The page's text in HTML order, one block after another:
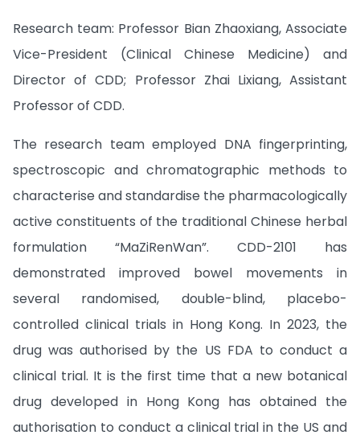
Research team: Professor Bian Zhaoxiang, Associate
Vice-President (Clinical Chinese Medicine) and
Director of CDD; Professor Zhai Lixiang, Assistant
Professor of CDD.
The research team employed DNA fingerprinting,
spectroscopic and chromatographic methods to
characterise and standardise the pharmacologically
active constituents of the traditional Chinese herbal
formulation “MaZiRenWan”. CDD-2101 has
demonstrated improved bowel movements in
several randomised, double-blind, placebo-
controlled clinical trials in Hong Kong. In 2023, the
drug was authorised by the US FDA to conduct a
clinical trial. It is the first time that a new botanical
drug developed in Hong Kong has obtained the
authorisation to conduct a clinical trial in the US and